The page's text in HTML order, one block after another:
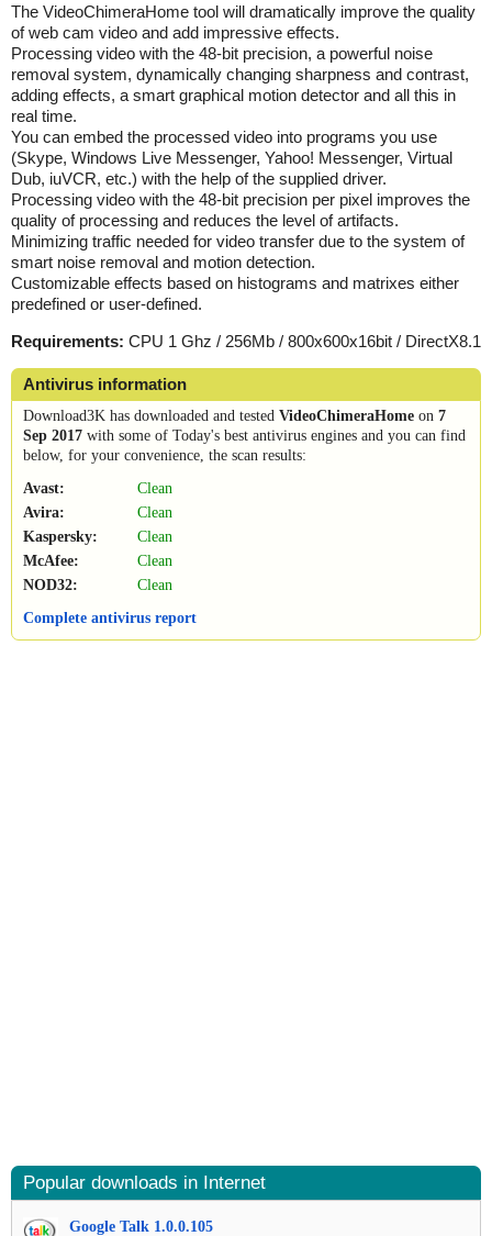
The VideoChimeraHome tool will dramatically improve the quality
of web cam video and add impressive effects.
Processing video with the 48-bit precision, a powerful noise
removal system, dynamically changing sharpness and contrast,
adding effects, a smart graphical motion detector and all this in
real time.
You can embed the processed video into programs you use
(Skype, Windows Live Messenger, Yahoo! Messenger, Virtual
Dub, iuVCR, etc.) with the help of the supplied driver.
Processing video with the 48-bit precision per pixel improves the
quality of processing and reduces the level of artifacts.
Minimizing traffic needed for video transfer due to the system of
smart noise removal and motion detection.
Customizable effects based on histograms and matrixes either
predefined or user-defined.
Requirements: CPU 1 Ghz / 256Mb / 800x600x16bit / DirectX8.1
Antivirus information
Download3K has downloaded and tested VideoChimeraHome on 7
Sep 2017 with some of Today's best antivirus engines and you can find
below, for your convenience, the scan results:
Avast:
Clean
Avira:
Clean
Kaspersky:
Clean
McAfee:
Clean
NOD32:
Clean
Complete antivirus report
Popular downloads in Internet
Google Talk 1.0.0.105